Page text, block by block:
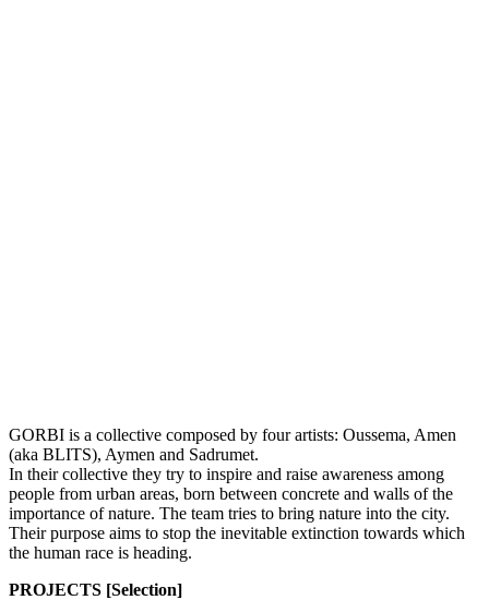
GORBI is a collective composed by four artists: Oussema, Amen
(aka BLITS), Aymen and Sadrumet.
In their collective they try to inspire and raise awareness among
people from urban areas, born between concrete and walls of the
importance of nature. The team tries to bring nature into the city.
Their purpose aims to stop the inevitable extinction towards which
the human race is heading.
PROJECTS [Selection]